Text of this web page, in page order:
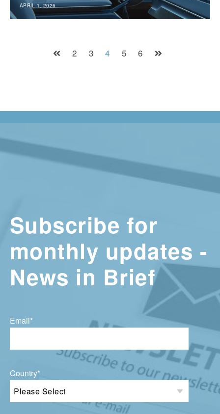
APRIL 1, 2026
2 3 4 5 6
Subscribe for
monthly updates -
News in Brief
Email*
Country*